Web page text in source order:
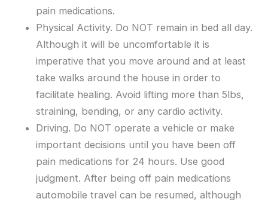
pain medications.
Physical Activity. Do NOT remain in bed all day.
Although it will be uncomfortable it is
imperative that you move around and at least
take walks around the house in order to
facilitate healing. Avoid lifting more than 5lbs,
straining, bending, or any cardio activity.
Driving. Do NOT operate a vehicle or make
important decisions until you have been off
pain medications for 24 hours. Use good
judgment. After being off pain medications
automobile travel can be resumed, although